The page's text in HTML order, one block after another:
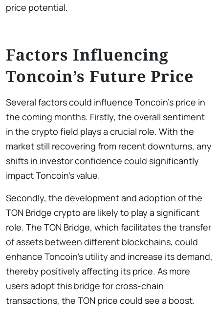
price potential.
Factors Influencing
Toncoin’s Future Price
Several factors could influence Toncoin’s price in
the coming months. Firstly, the overall sentiment
in the crypto field plays a crucial role. With the
market still recovering from recent downturns, any
shifts in investor confidence could significantly
impact Toncoin’s value.
Secondly, the development and adoption of the
TON Bridge crypto are likely to play a significant
role. The TON Bridge, which facilitates the transfer
of assets between different blockchains, could
enhance Toncoin’s utility and increase its demand,
thereby positively affecting its price. As more
users adopt this bridge for cross-chain
transactions, the TON price could see a boost.